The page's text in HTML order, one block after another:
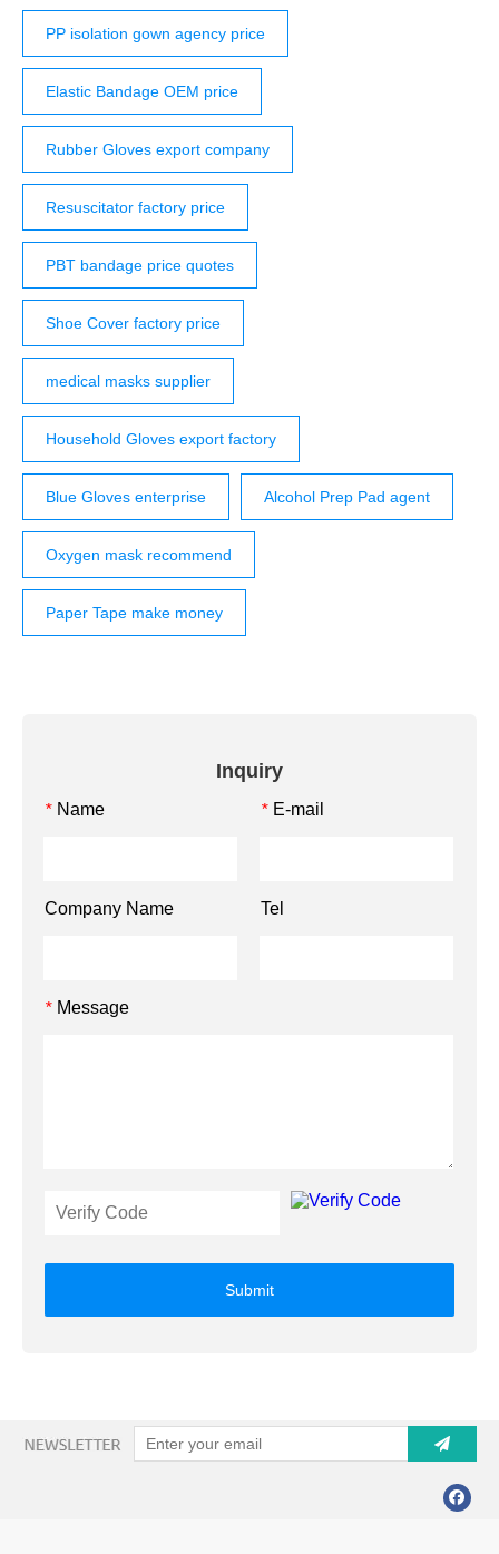
PP isolation gown agency price
Elastic Bandage OEM price
Rubber Gloves export company
Resuscitator factory price
PBT bandage price quotes
Shoe Cover factory price
medical masks supplier
Household Gloves export factory
Blue Gloves enterprise Alcohol Prep Pad agent
Oxygen mask recommend
Paper Tape make money
Inquiry
* Name * E-mail
Company Name Tel
* Message
Submit